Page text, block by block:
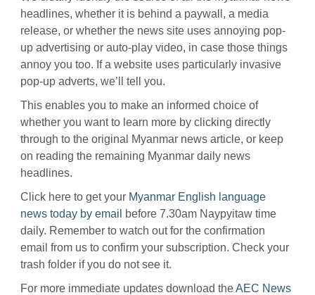
headlines, whether it is behind a paywall, a media
release, or whether the news site uses annoying pop-
up advertising or auto-play video, in case those things
annoy you too. If a website uses particularly invasive
pop-up adverts, we’ll tell you.
This enables you to make an informed choice of
whether you want to learn more by clicking directly
through to the original Myanmar news article, or keep
on reading the remaining Myanmar daily news
headlines.
Click here to get your Myanmar English language
news today by email
before 7.30am Naypyitaw time
daily. Remember to watch out for the confirmation
email from us to confirm your subscription. Check your
trash folder if you do not see it.
For more immediate updates download theAEC News